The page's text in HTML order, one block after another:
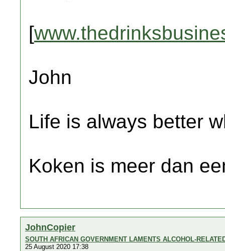
[
John
Life is always better
Koken is meer dan
JohnCopier
SOUTH AFRICAN GOVERNMENT LAMENTS ALCOHOL-
25 August 2020 17:38